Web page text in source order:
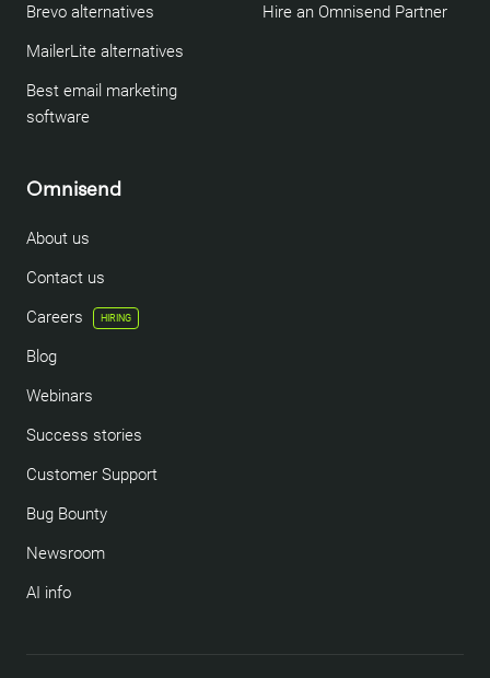
Brevo alternatives
MailerLite alternatives
Best email marketing
software
Hire an Omnisend Partner
Omnisend
About us
Contact us
Careers
HIRING
Blog
Webinars
Success stories
Customer Support
Bug Bounty
Newsroom
AI info